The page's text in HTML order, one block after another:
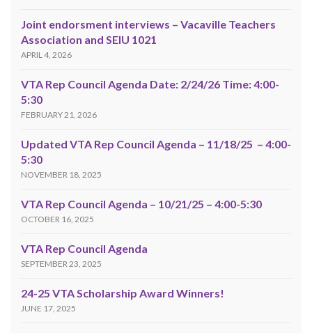
Joint endorsment interviews – Vacaville Teachers
Association and SEIU 1021
APRIL 4, 2026
VTA Rep Council Agenda Date: 2/24/26 Time: 4:00-
5:30
FEBRUARY 21, 2026
Updated VTA Rep Council Agenda – 11/18/25 – 4:00-
5:30
NOVEMBER 18, 2025
VTA Rep Council Agenda – 10/21/25 – 4:00-5:30
OCTOBER 16, 2025
VTA Rep Council Agenda
SEPTEMBER 23, 2025
24-25 VTA Scholarship Award Winners!
JUNE 17, 2025